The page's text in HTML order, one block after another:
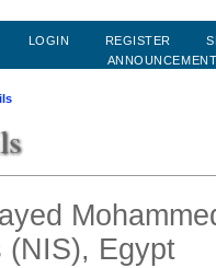
LOGIN REGISTER
(NIS), Egypt